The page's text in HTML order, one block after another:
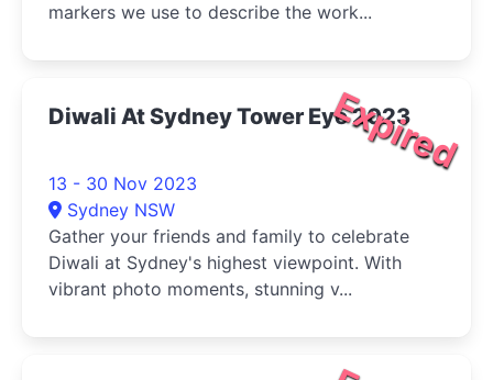
markers we use to describe the work...
Expired
Diwali At Sydney Tower Eye 2023
13 - 30 Nov 2023
Sydney NSW
Gather your friends and family to celebrate
Diwali at Sydney's highest viewpoint. With
vibrant photo moments, stunning v...